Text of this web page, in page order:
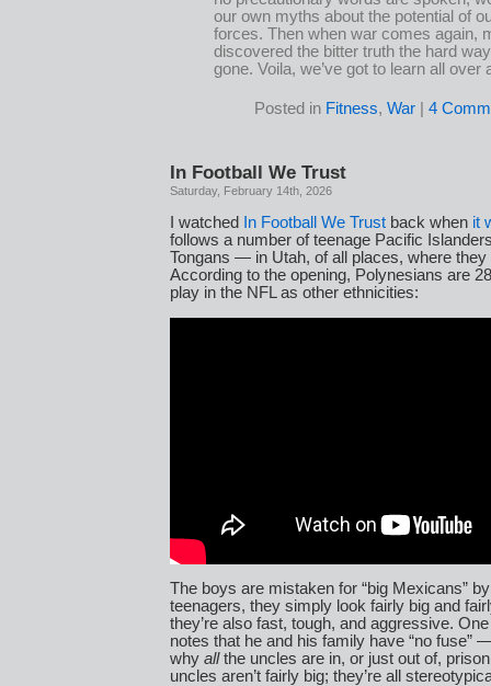
our own myths about the potential of
forces. Then when war comes again,
discovered the bitter truth the hard
gone. Voila, we’ve got to learn all over
Posted in Fitness, War 4
In Football We Trust
Saturday, February 14th, 2026
I watched In Football We Trust back when it
follows a number of teenage Pacific
Tongans — in Utah, of all places, where they
According to the opening, Polynesians are
play in the NFL as other ethnicities:
The boys are mistaken for “big Mexicans”
teenagers, they simply look fairly big and
they’re also fast, tough, and aggressive.
notes that he and his family have “no fuse”
why allthe uncles are in, or just out of,
uncles aren’t fairly big; they’re all